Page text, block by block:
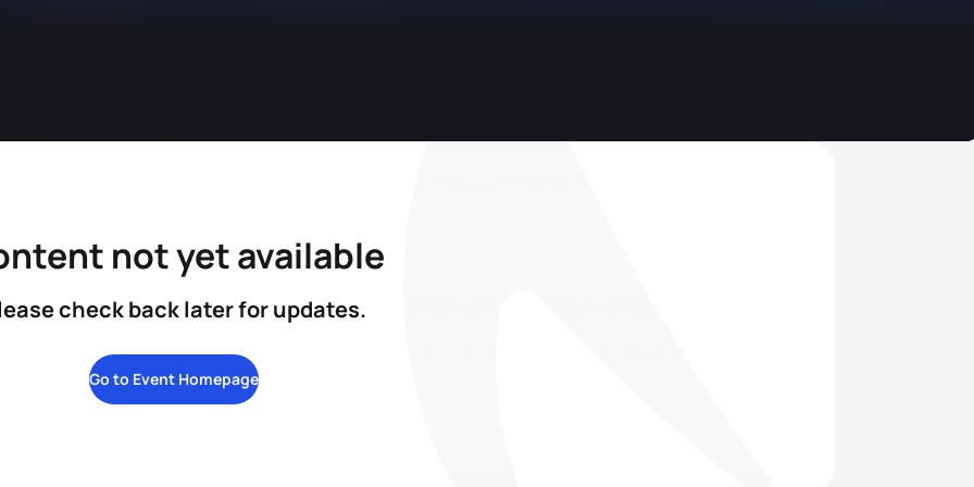
not yet available
check back later for updates.
Go to Event Homepage